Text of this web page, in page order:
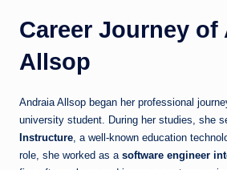
Career Journey of
Allsop
Andraia Allsop began her professional
university student. During her studies, she
Instructure, a well-known education
role, she worked as a software engineer